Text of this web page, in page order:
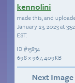
kennolini
made this, and
January 23, 2023 at
EST.
ID#15834
698 × 967, 409KB
Next Image